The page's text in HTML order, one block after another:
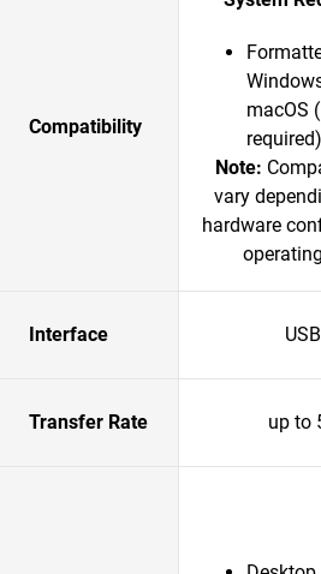
Compatibility
macOS
required)
Note:
vary
hardware
Interface
Transfer Rate up to